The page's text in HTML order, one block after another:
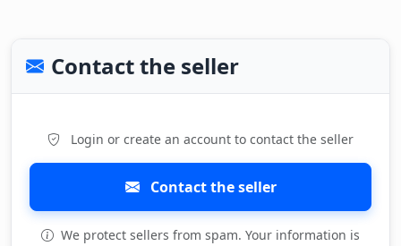
Contact the seller
Login or create an account to contact the seller
Contact the seller
We protect sellers from spam. Your information is